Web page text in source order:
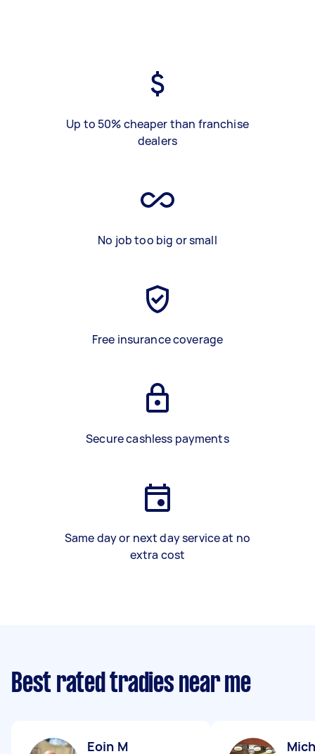
Up to 50% cheaper than franchise
dealers
No job too big or small
Free insurance coverage
Secure cashless payments
Same day or next day service at no
extra cost
Best rated tradies near me
Eoin M